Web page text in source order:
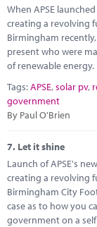
When APSE
creating a revolving
Birmingham
present who were
of renewable energy.
Tags:APSE,solar pv,
government
By Paul O'Brien
7. Let it shine
Launch of APSE's
creating a revolving
Birmingham City
case as to how you
government on a